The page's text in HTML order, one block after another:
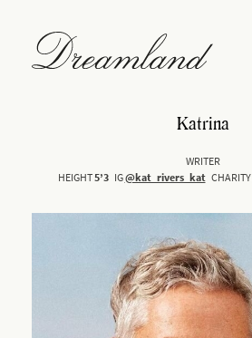
Katrina
WRITER
HEIGHT5’3 IG@kat_rivers_kat CHARITY